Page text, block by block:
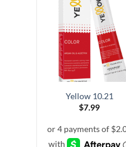
Yellow 10.21
$7.99